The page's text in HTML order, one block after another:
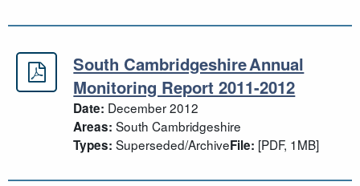
South Cambridgeshire Annual
South Cambridgeshire Annual
Monitoring Report 2011-2012
Date: December 2012
Areas: South Cambridgeshire
Types: Superseded/ArchiveFile: [PDF, 1MB]